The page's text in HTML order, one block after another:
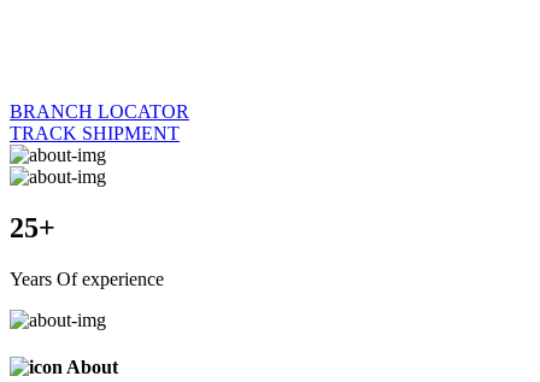
BRANCH LOCATOR
TRACK SHIPMENT
25+
Years Of experience
About